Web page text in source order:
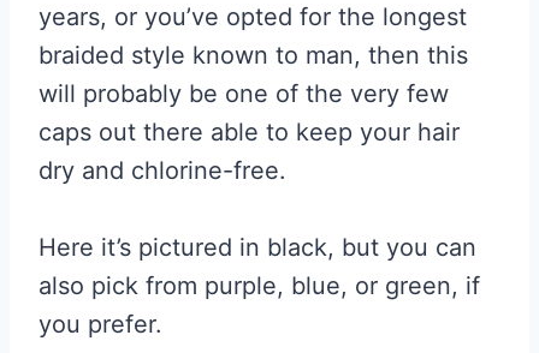
years, or you’ve opted for the longest
braided style known to man, then this
will probably be one of the very few
caps out there able to keep your hair
dry and chlorine-free.
Here it’s pictured in black, but you can
also pick from purple, blue, or green, if
you prefer.